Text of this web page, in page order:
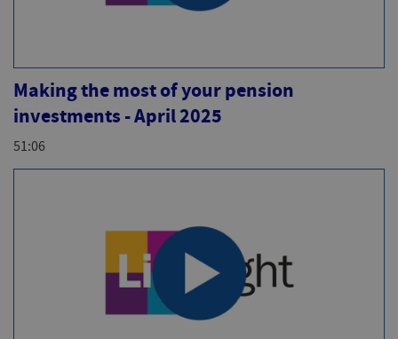
Making the most of your pension
investments - April 2025
51:06